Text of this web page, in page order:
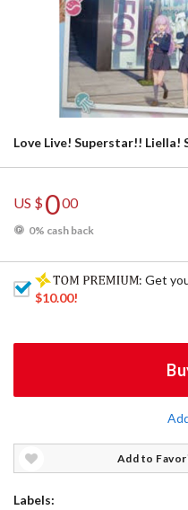
Love Live! Superstar!! Liella!
US $000
0% cash back
: Get
$10.00!
Add to
Labels: